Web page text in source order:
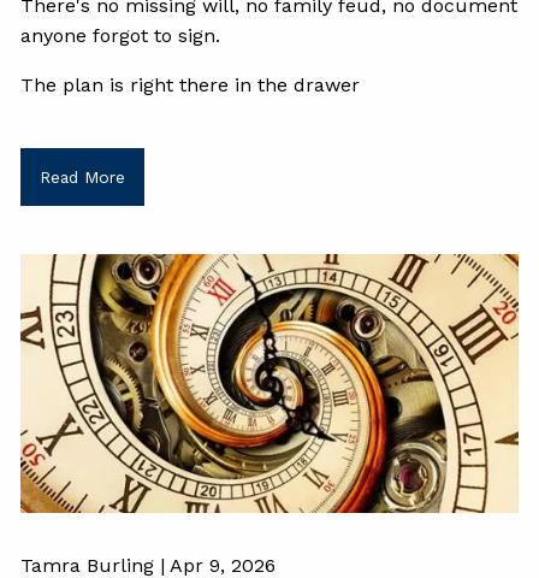
There's no missing will, no family feud, no document
anyone forgot to sign.
The plan is right there in the drawer
Read More
Tamra Burling | Apr 9, 2026